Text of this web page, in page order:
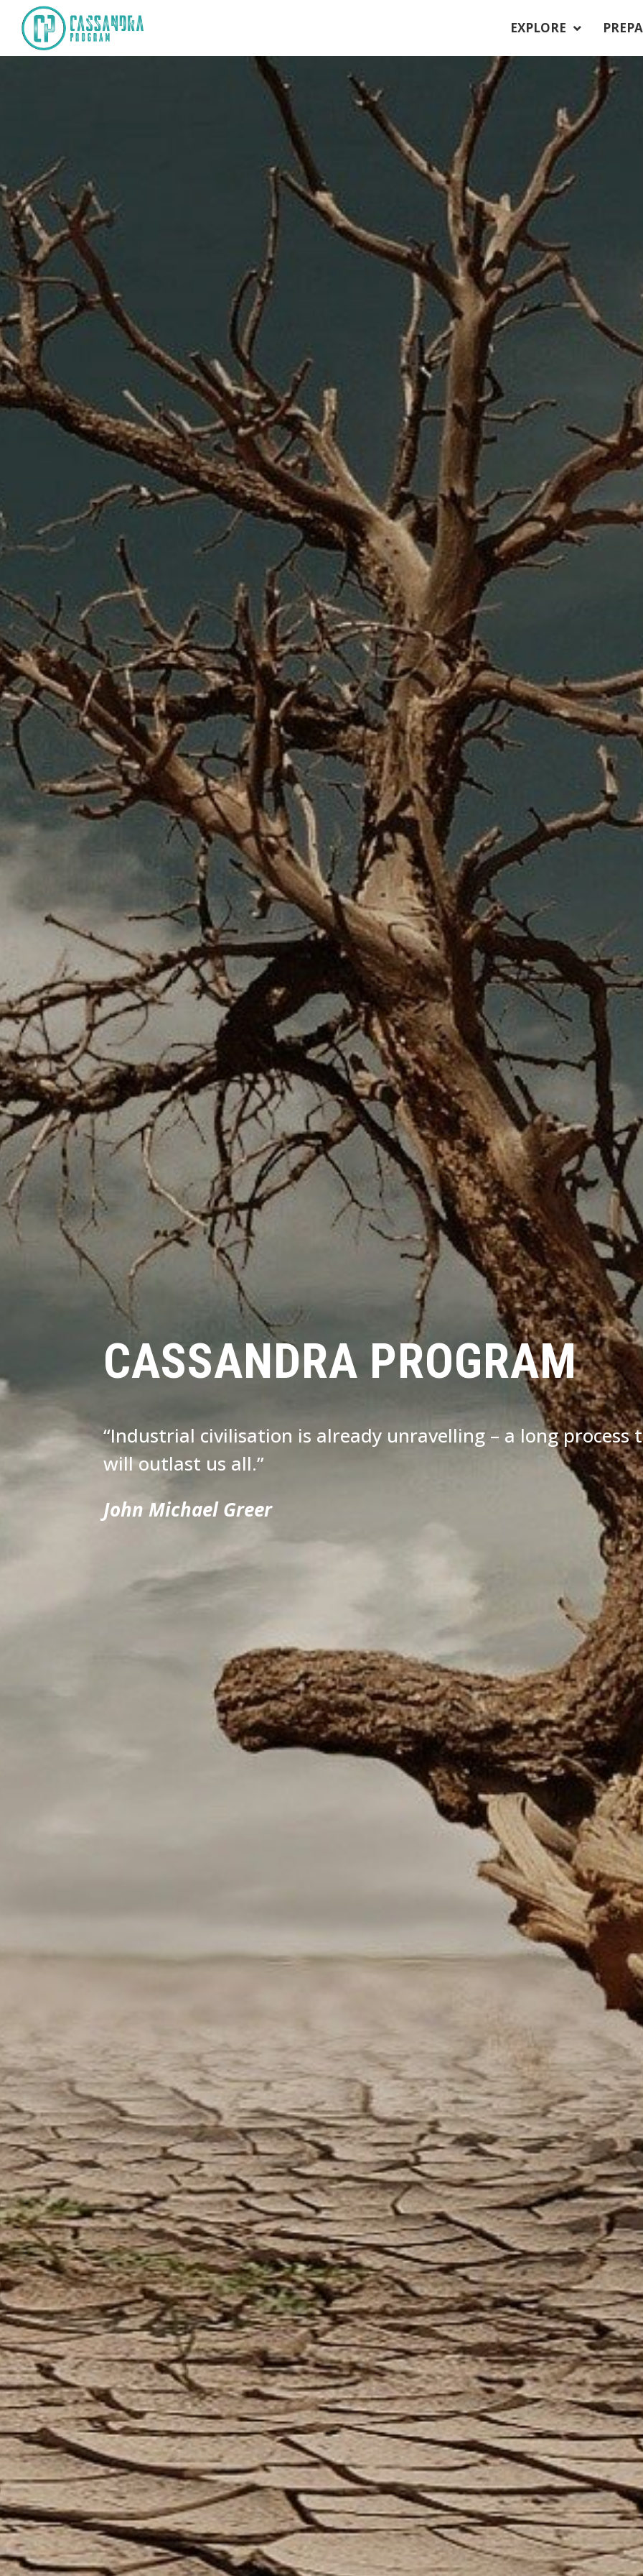
EXPLORE
CASSANDRA PROGRAM
“Industrial civilisation is already unravelling – a long process
will outlast us all.”
John Michael Greer